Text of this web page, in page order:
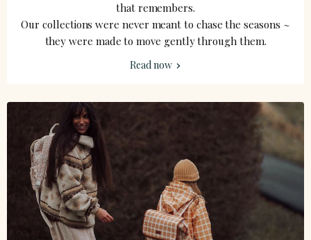
that remembers.
Our collections were never meant to chase the seasons ~
they were made to move gently through them.
Read now